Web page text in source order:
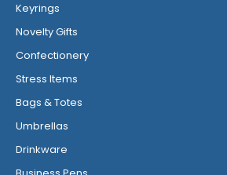
Keyrings
Novelty Gifts
Confectionery
Stress Items
Bags & Totes
Umbrellas
Drinkware